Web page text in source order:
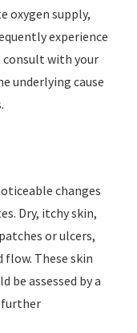
oxygen supply,
experience
consult with your
underlying cause
changes
Dry, itchy skin,
or ulcers,
flow. These skin
be assessed by a
further